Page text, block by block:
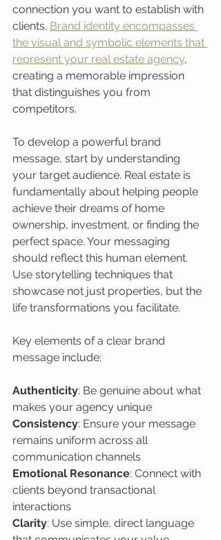
connection you want to establish with
clients. Brand identity encompasses
the visual and symbolic elements that
represent your real estate agency,
creating a memorable impression
that distinguishes you from
competitors.
To develop a powerful brand
message, start by understanding
your target audience. Real estate is
fundamentally about helping people
achieve their dreams of home
ownership, investment, or finding the
perfect space. Your messaging
should reflect this human element.
Use storytelling techniques that
showcase not just properties, but the
life transformations you facilitate.
Key elements of a clear brand
message include:
Authenticity: Be genuine about what
Consistency: Ensure your message
remains uniform across all
Emotional Resonance: Connect with
clients beyond transactional
Clarity: Use simple, direct language